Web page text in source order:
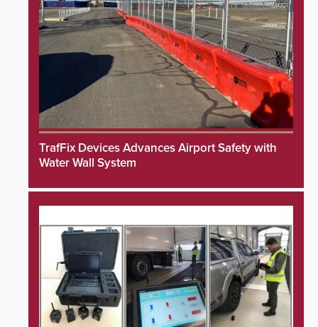
TrafFix Devices Advances Airport Safety with
Water Wall System